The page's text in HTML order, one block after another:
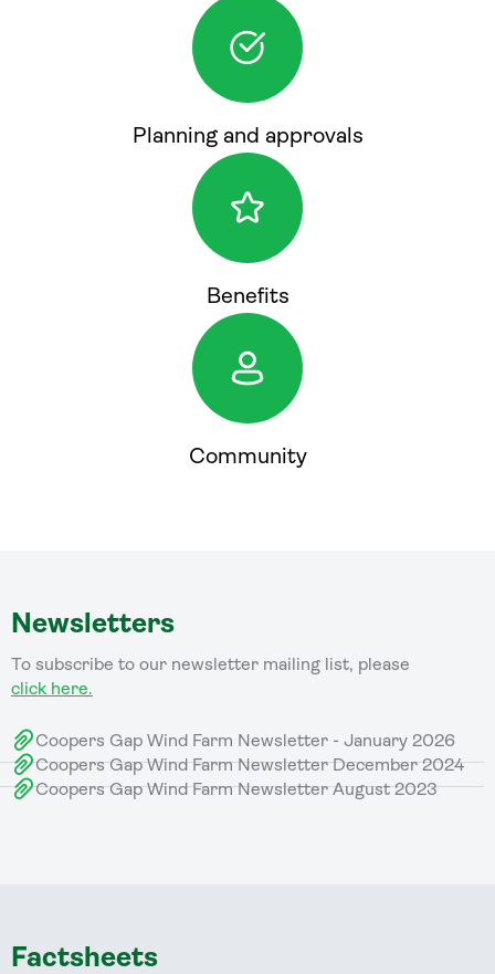
Planning and approvals
Benefits
Community
Newsletters
To subscribe to our newsletter mailing list, please
click here.
Coopers Gap Wind Farm Newsletter - January 2026
Coopers Gap Wind Farm Newsletter December 2024
Coopers Gap Wind Farm Newsletter August 2023
Factsheets